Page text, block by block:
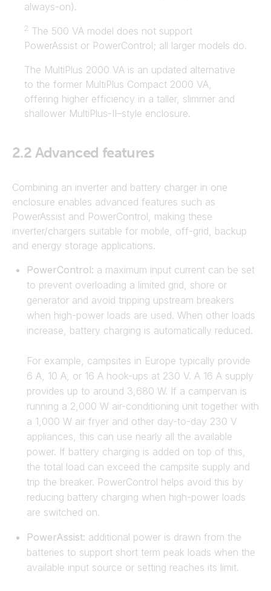
always-on).
2 The 500 VA model does not support
PowerAssist or PowerControl; all larger models do.
The MultiPlus 2000 VA is an updated alternative
to the former MultiPlus Compact 2000 VA,
offering higher efficiency in a taller, slimmer and
shallower MultiPlus-II–style enclosure.
2.2 Advanced features
Combining an inverter and battery charger in one
enclosure enables advanced features such as
PowerAssist and PowerControl, making these
inverter/chargers suitable for mobile, off-grid, backup
and energy storage applications.
PowerControl: a maximum input current can be set
to prevent overloading a limited grid, shore or
generator and avoid tripping upstream breakers
when high-power loads are used. When other loads
increase, battery charging is automatically reduced.
For example, campsites in Europe typically provide
6 A, 10 A, or 16 A hook-ups at 230 V. A 16 A supply
provides up to around 3,680 W. If a campervan is
running a 2,000 W air-conditioning unit together with
a 1,000 W air fryer and other day-to-day 230 V
appliances, this can use nearly all the available
power. If battery charging is added on top of this,
the total load can exceed the campsite supply and
trip the breaker. PowerControl helps avoid this by
reducing battery charging when high-power loads
are switched on.
PowerAssist: additional power is drawn from the
batteries to support short term peak loads when the
available input source or setting reaches its limit.